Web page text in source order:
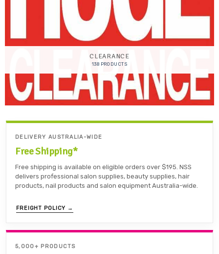
CLEARANCE
138 PRODUCTS
DELIVERY AUSTRALIA-WIDE
Free Shipping*
Free shipping is available on eligible orders over $195. NSS
delivers professional salon supplies, beauty supplies, hair
products, nail products and salon equipment Australia-wide.
FREIGHT POLICY →
5,000+ PRODUCTS